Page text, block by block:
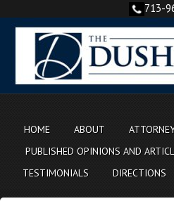
713-
HOME ABOUT
PUBLISHED OPINIONS AND
TESTIMONIALS
DIRECTIONS